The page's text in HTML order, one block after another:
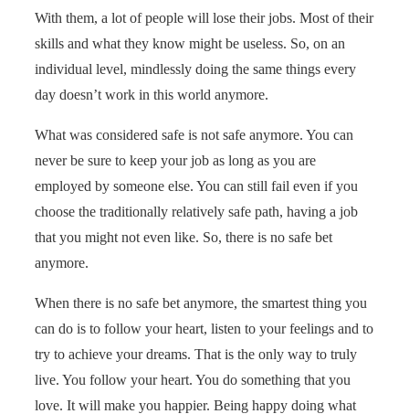
With them, a lot of people will lose their jobs. Most of their
skills and what they know might be useless. So, on an
individual level, mindlessly doing the same things every
day doesn’t work in this world anymore.
What was considered safe is not safe anymore. You can
never be sure to keep your job as long as you are
employed by someone else. You can still fail even if you
choose the traditionally relatively safe path, having a job
that you might not even like. So, there is no safe bet
anymore.
When there is no safe bet anymore, the smartest thing you
can do is to follow your heart, listen to your feelings and to
try to achieve your dreams. That is the only way to truly
live. You follow your heart. You do something that you
love. It will make you happier. Being happy doing what